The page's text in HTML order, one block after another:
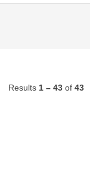
Results 1 – 43 of 43